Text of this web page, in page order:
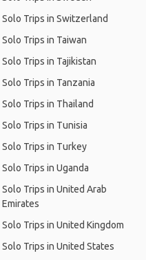
Solo Trips in Switzerland
Solo Trips in Taiwan
Solo Trips in Tajikistan
Solo Trips in Tanzania
Solo Trips in Thailand
Solo Trips in Tunisia
Solo Trips in Turkey
Solo Trips in Uganda
Solo Trips in United Arab
Emirates
Solo Trips in United Kingdom
Solo Trips in United States